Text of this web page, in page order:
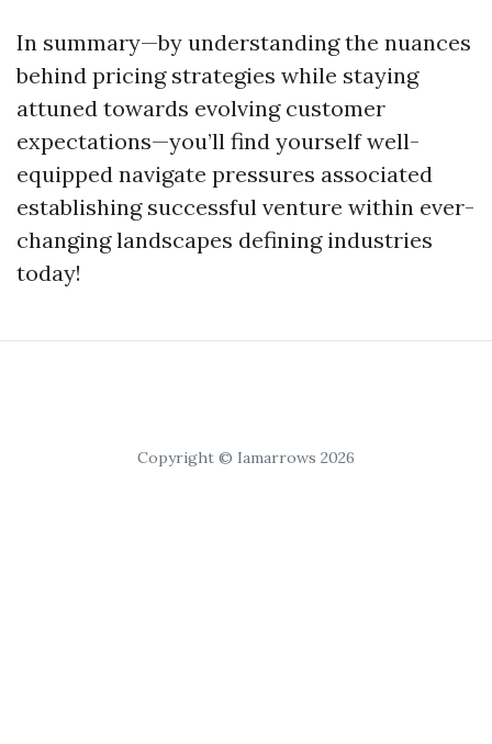
In summary—by understanding the nuances
behind pricing strategies while staying
attuned towards evolving customer
expectations—you’ll find yourself well-
equipped navigate pressures associated
establishing successful venture within ever-
changing landscapes defining industries
today!
Copyright © Iamarrows 2026